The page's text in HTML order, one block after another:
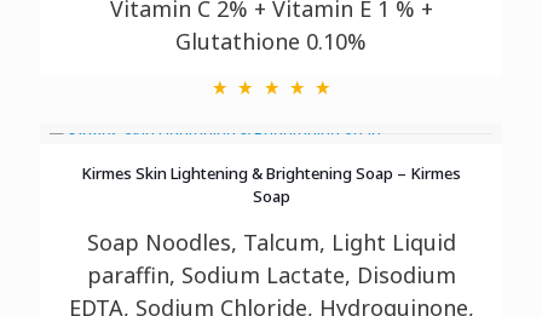
Vitamin C 2% + Vitamin E 1 % +
Glutathione 0.10%
Kirmes Skin Lightening & Brightening Soap – Kirmes
Soap
Soap Noodles, Talcum, Light Liquid
paraffin, Sodium Lactate, Disodium
EDTA, Sodium Chloride, Hydroquinone,